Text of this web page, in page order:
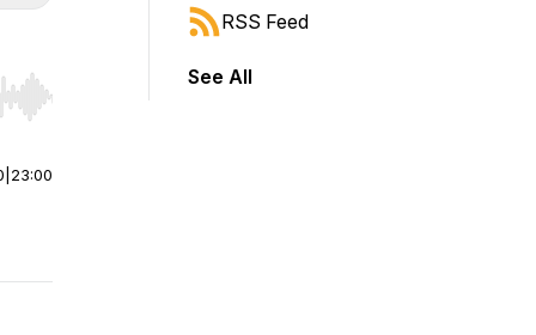
Hold shift to jump forward or backward.
23:00
RSS Feed
See All